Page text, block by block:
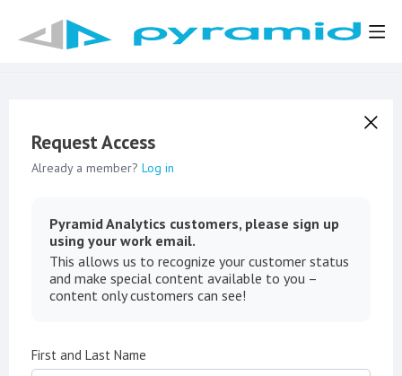
Request Access
Already a member? Log in
Pyramid Analytics customers, please sign up
using your work email.
This allows us to recognize your customer status
and make special content available to you –
content only customers can see!
First and Last Name